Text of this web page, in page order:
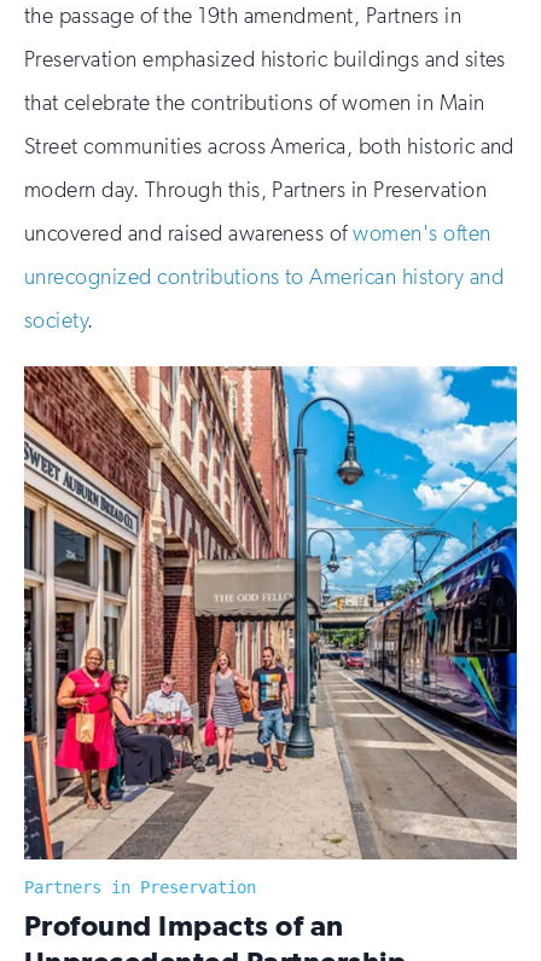
the passage of the 19th amendment, Partners in
Preservation emphasized historic buildings and sites
that celebrate the contributions of women in Main
Street communities across America, both historic and
modern day. Through this, Partners in Preservation
uncovered and raised awareness ofwomen's often
unrecognized contributions to American history and
society.
Partners in Preservation
:Profound Impacts of an